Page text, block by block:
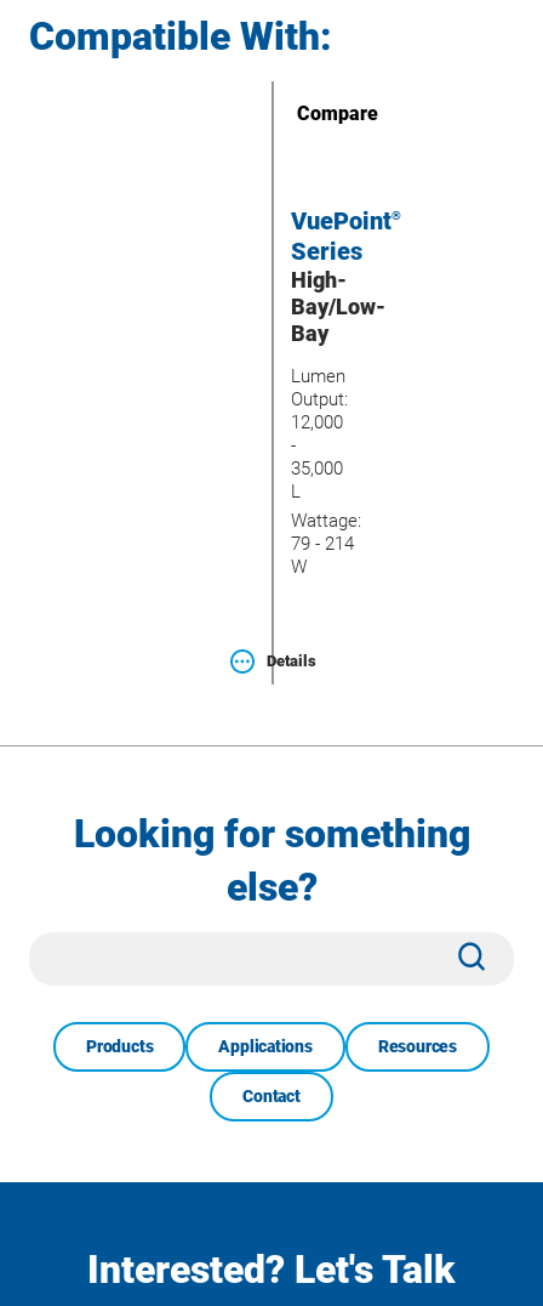
Compatible With:
Compare
VuePoint®
Series
High-
Bay/Low-
Bay
Lumen
Output:
12,000
-
35,000
L
Wattage:
79 - 214
W
Details
Looking for something
else?
Products Applications Resources
Contact
Interested? Let's Talk